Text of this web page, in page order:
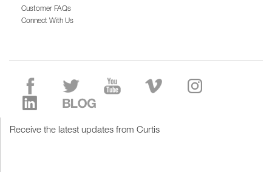
Customer FAQs
Connect With Us
Receive the latest updates from Curtis